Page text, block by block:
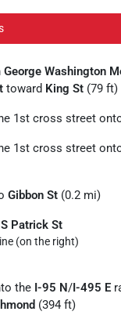
George Washington
toward King St (79 ft)
1st cross street
1st cross street
Gibbon St (0.2 mi)
S Patrick St
(on the right)
the I-95 N/I-495 E
(394 ft)